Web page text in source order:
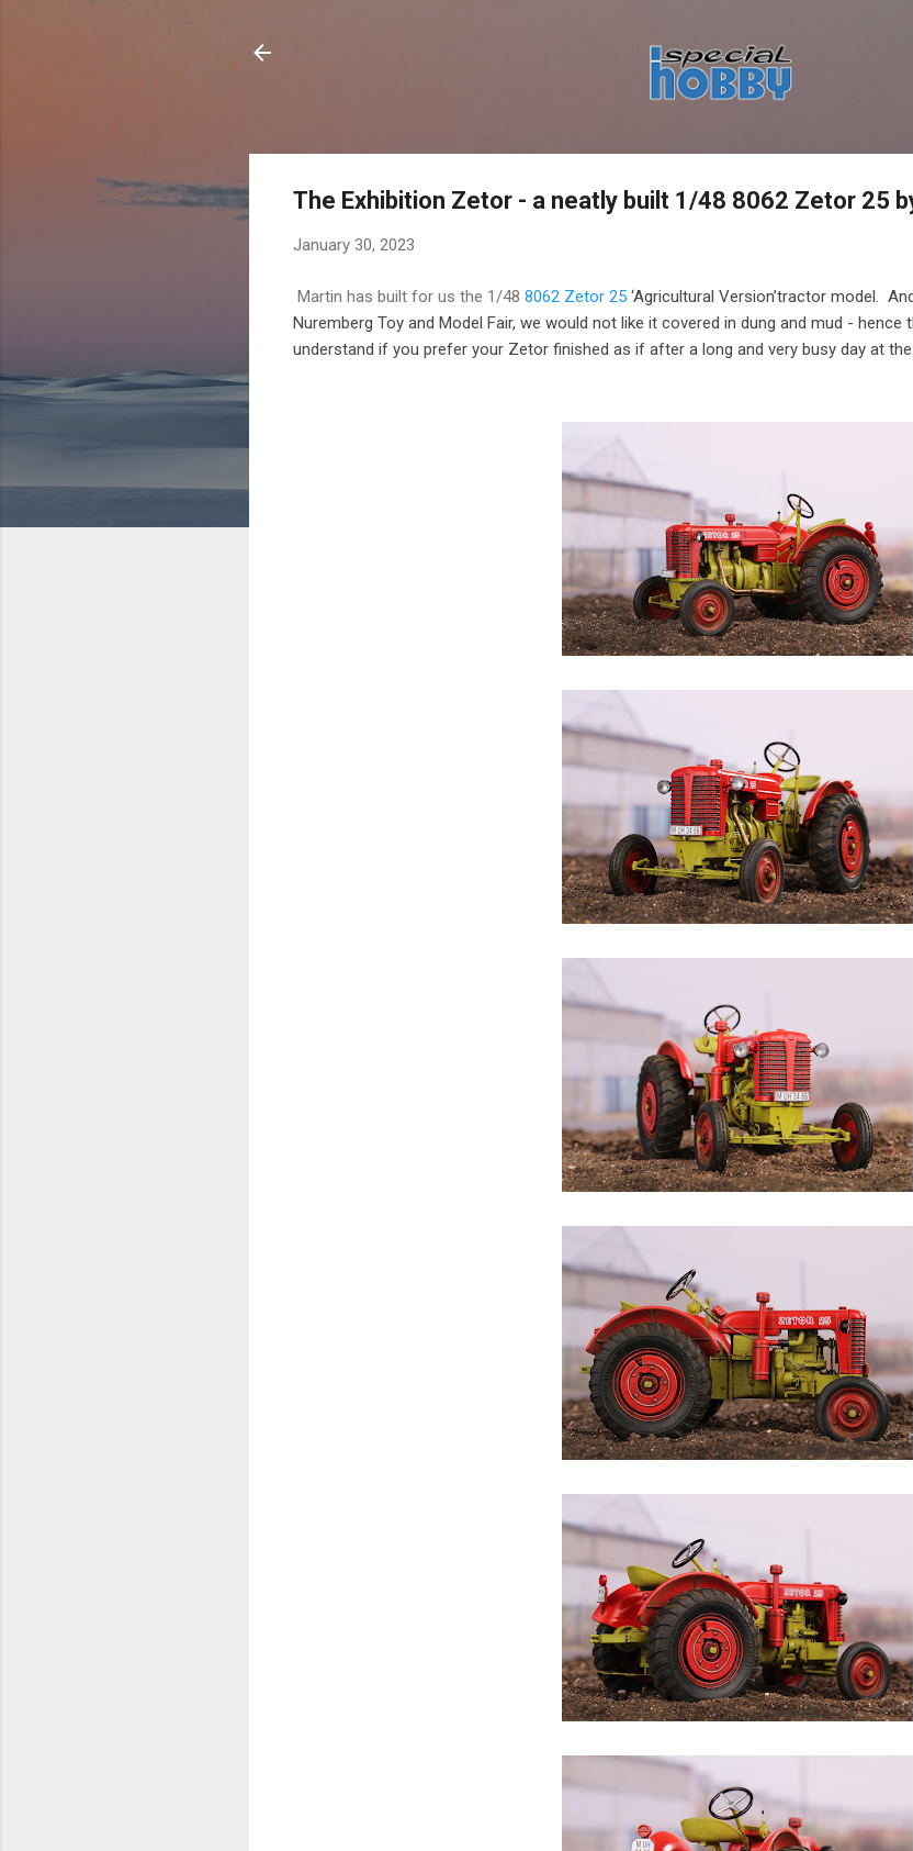
The Exhibition Zetor - a neatly built 1/48 8062 Zetor 25
January 30, 2023
Martin has built for us the 1/48 8062 Zetor 25 ‘Agricultural Version’tractor model.
Nuremberg Toy and Model Fair, we would not like it covered in dung and mud - hence
understand if you prefer your Zetor finished as if after a long and very busy day at the